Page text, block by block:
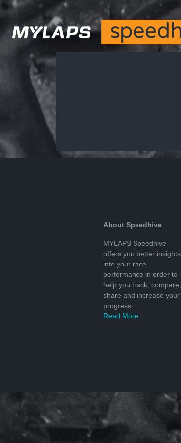
About Speedhive
MYLAPS Speedhive
offers you better insights
into your race
performance in order to
help you track, compare,
share and increase your
progress.
Read More